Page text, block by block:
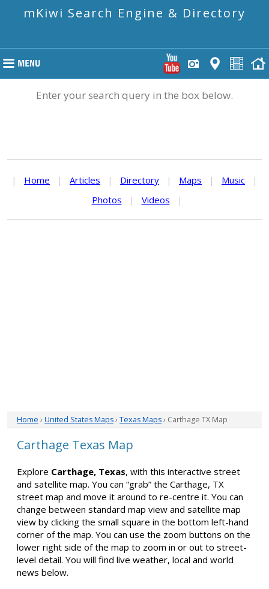
mKiwi Search Engine & Directory
Enter your search query in the box below.
| Home | Articles | Directory | Maps | Music
|
Photos
| Videos |
Home › United States Maps› Texas Maps› Carthage TX Map
Carthage Texas Map
Explore Carthage, Texas, with this interactive street
and satellite map. You can “grab” the Carthage, TX
street map and move it around to re-centre it. You can
change between standard map view and satellite map
view by clicking the small square in the bottom left-hand
corner of the map. You can use the zoom buttons on the
lower right side of the map to zoom in or out to street-
level detail. You will find live weather, local and world
news below.